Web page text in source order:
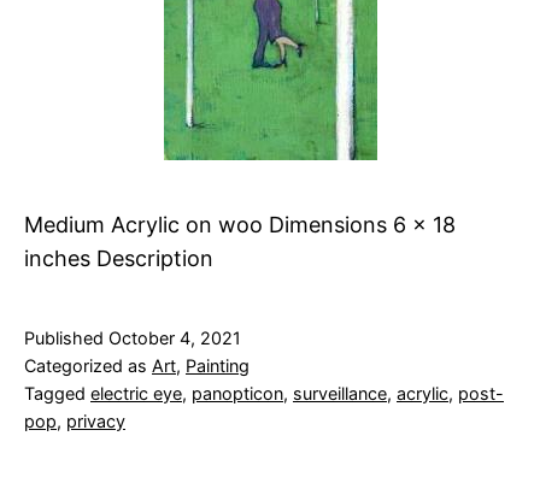
Medium Acrylic on woo Dimensions 6 x 18
inches Description
Published October 4, 2021
Categorized as Art, Painting
Tagged electric eye, panopticon, surveillance, acrylic, post-
pop, privacy